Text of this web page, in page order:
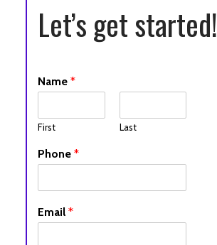
Let’s get started!
Name*
First Last
Phone*
Email*